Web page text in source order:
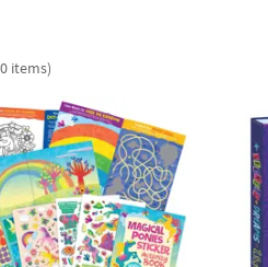
items)
Book
Ponies Sticker Activity Book